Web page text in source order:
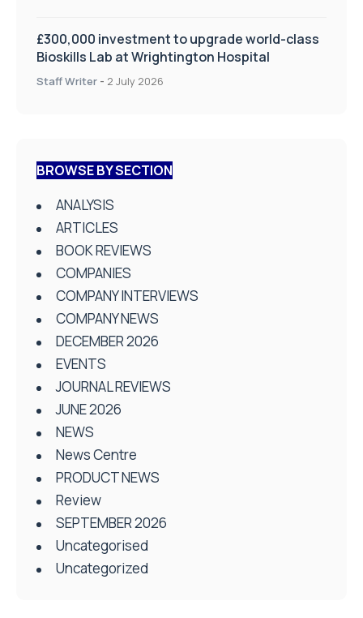
£300,000 investment to upgrade world-class
Bioskills Lab at Wrightington Hospital
Staff Writer - 2 July 2026
BROWSE BY SECTION
ANALYSIS
ARTICLES
BOOK REVIEWS
COMPANIES
COMPANY INTERVIEWS
COMPANY NEWS
DECEMBER 2026
EVENTS
JOURNAL REVIEWS
JUNE 2026
NEWS
News Centre
PRODUCT NEWS
Review
SEPTEMBER 2026
Uncategorised
Uncategorized